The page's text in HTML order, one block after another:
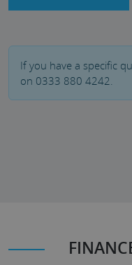
If you have a specific
on 0333 880 4242.